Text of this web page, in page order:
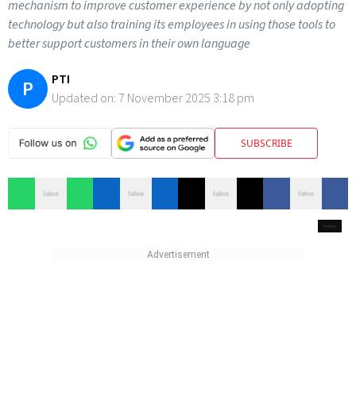
mechanism to improve customer experience by not only adopting
technology but also training its employees in using those tools to
better support customers in their own language
P
PTI
Updated on: 7 November 2025 3:18 pm
SUBSCRIBE